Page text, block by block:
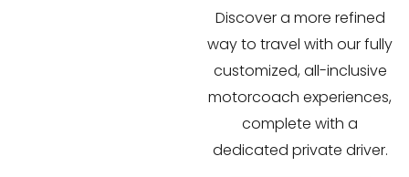
Discover a more refined
way to travel with our fully
customized, all-inclusive
motorcoach experiences,
complete with a
dedicated private driver.